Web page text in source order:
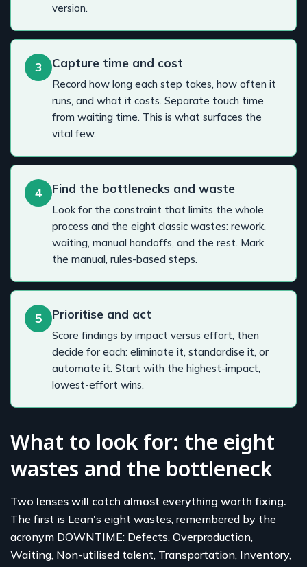
version.
3 Capture time and cost
Record how long each step takes, how often it
runs, and what it costs. Separate touch time
from waiting time. This is what surfaces the
vital few.
4 Find the bottlenecks and waste
Look for the constraint that limits the whole
process and the eight classic wastes: rework,
waiting, manual handoffs, and the rest. Mark
the manual, rules-based steps.
5 Prioritise and act
Score findings by impact versus effort, then
decide for each: eliminate it, standardise it, or
automate it. Start with the highest-impact,
lowest-effort wins.
What to look for: the eight
wastes and the bottleneck
Two lenses will catch almost everything worth fixing.
The first is Lean's eight wastes, remembered by the
acronym DOWNTIME: Defects, Overproduction,
Waiting, Non-utilised talent, Transportation, Inventory,